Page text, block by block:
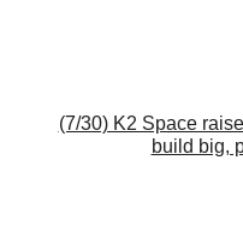
(7/30) K2 Space
build big,